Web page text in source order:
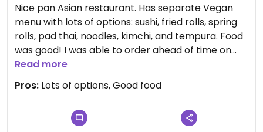
Nice pan Asian restaurant. Has separate Vegan
menu with lots of options: sushi, fried rolls, spring
rolls, pad thai, noodles, kimchi, and tempura. Food
was good! I was able to order ahead of time on
website easily. Staff are friendly and efficient.
Read more
Pros: Lots of options, Good food